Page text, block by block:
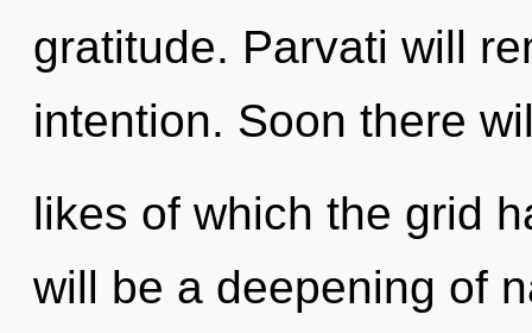
gratitude. Parvati will
intention. Soon there
likes of which the grid
will be a deepening of